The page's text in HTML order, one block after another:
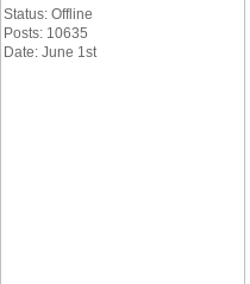
Status: Offline
Posts: 10635
Date: June 1st